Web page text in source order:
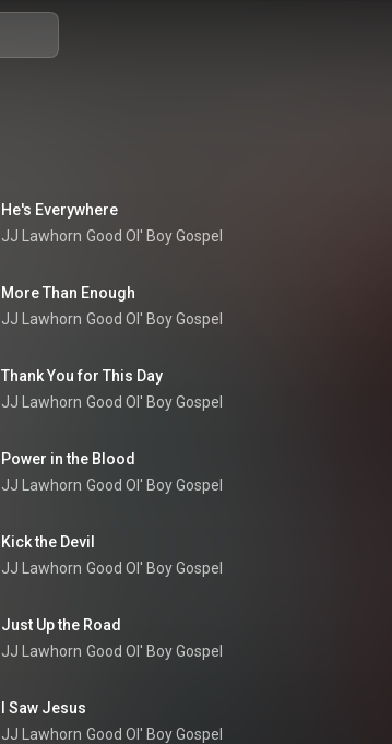
He's Everywhere
JJ Lawhorn Good Ol' Boy Gospel
More Than Enough
JJ Lawhorn Good Ol' Boy Gospel
Thank You for This Day
JJ Lawhorn Good Ol' Boy Gospel
Power in the Blood
JJ Lawhorn Good Ol' Boy Gospel
Kick the Devil
JJ Lawhorn Good Ol' Boy Gospel
Just Up the Road
JJ Lawhorn Good Ol' Boy Gospel
I Saw Jesus
JJ Lawhorn Good Ol' Boy Gospel